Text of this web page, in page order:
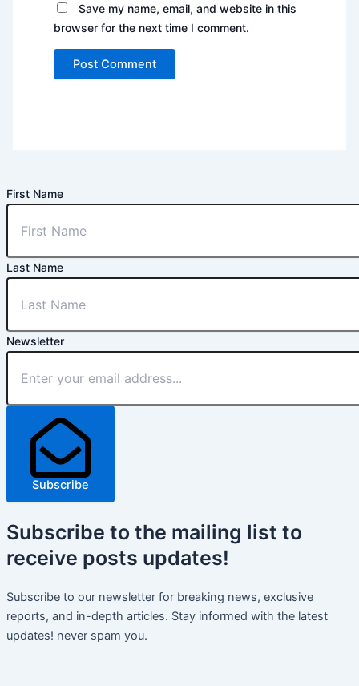
Save my name, email, and website in this
browser for the next time I comment.
First Name
Last Name
Newsletter
Subscribe
Subscribe to the mailing list to
receive posts updates!
Subscribe to our newsletter for breaking news, exclusive
reports, and in-depth articles. Stay informed with the latest
updates! never spam you.